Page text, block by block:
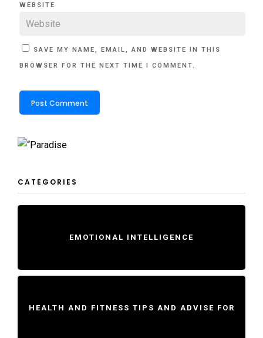
WEBSITE
SAVE MY NAME, EMAIL, AND WEBSITE IN THIS
BROWSER FOR THE NEXT TIME I COMMENT.
CATEGORIES
EMOTIONAL INTELLIGENCE
HEALTH AND FITNESS TIPS AND ADVISE FOR